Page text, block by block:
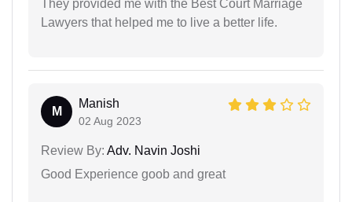
They provided me with the Best Court Marriage
Lawyers that helped me to live a better life.
M
Manish
02 Aug 2023
Review By: Adv. Navin Joshi
Good Experience goob and great